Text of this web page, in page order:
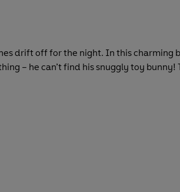
drift off for the night. In this charming
– he can’t find his snuggly toy bunny!